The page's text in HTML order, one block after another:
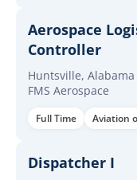
Aerospace
Controller
Huntsville, Alabama
FMS Aerospace
Full Time Aviation
Dispatcher I